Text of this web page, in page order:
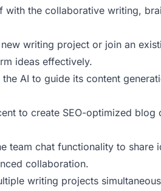
with the collaborative writing,
writing project or join an
ideas effectively.
AI to guide its content
to create SEO-optimized blog
team chat functionality to share
collaboration.
writing projects